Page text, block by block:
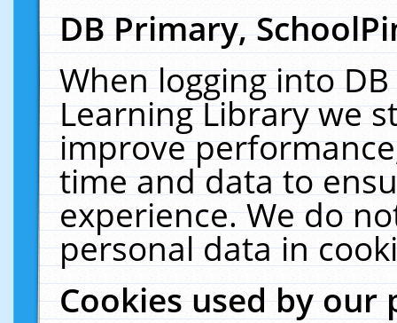
DB Primary,
When logging into
Learning Library we
improve
time and data to
experience. We do
personal data in
Cookies used by our